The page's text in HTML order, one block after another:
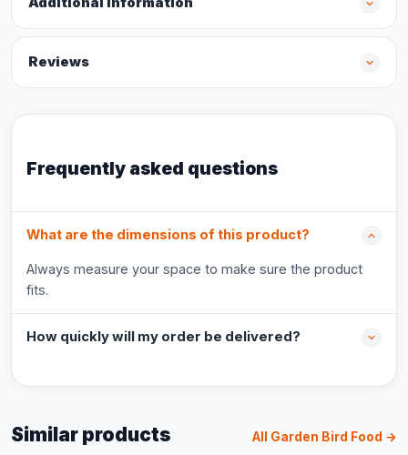
Reviews
Frequently asked questions
What are the dimensions of this product?
Always measure your space to make sure the product
fits.
How quickly will my order be delivered?
Similar products All Garden Bird Food →